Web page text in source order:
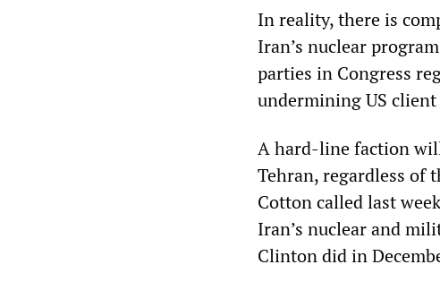
In reality, there is
Iran’s nuclear
parties in Congress
undermining US
A hard-line faction
Tehran, regardless of
Cotton called last
Iran’s nuclear and
Clinton did in